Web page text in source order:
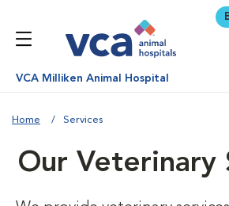
VCA Milliken Animal Hospital
Home Services
Our Veterinary